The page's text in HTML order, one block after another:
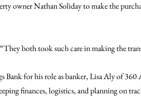
owner Nathan Soliday to make the
both took such care in making the
Bank for his role as banker, Lisa Aly of
finances, logistics, and planning on